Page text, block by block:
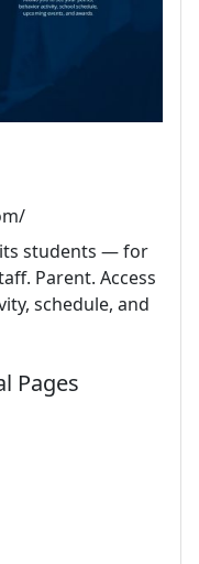
students — for
Parent. Access
schedule, and
Pages